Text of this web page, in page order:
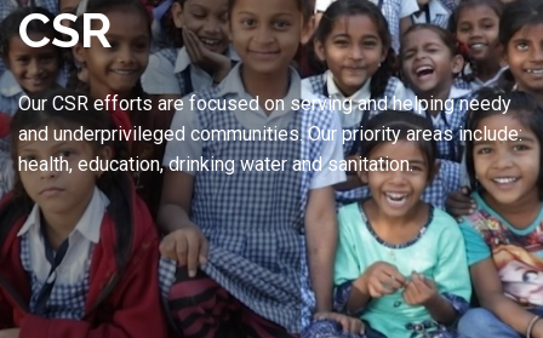
CSR
Our CSR efforts are focused on serving and helping needy
and underprivileged communities. Our priority areas include:
health, education, drinking water and sanitation.